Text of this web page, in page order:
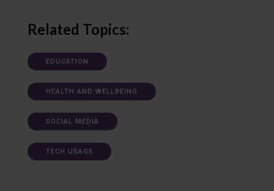
Related Topics:
EDUCATION
HEALTH AND WELLBEING
SOCIAL MEDIA
TECH USAGE